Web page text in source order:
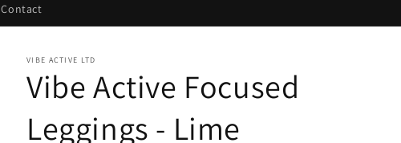
Contact
VIBE ACTIVE LTD
Vibe Active Focused
Leggings - Lime